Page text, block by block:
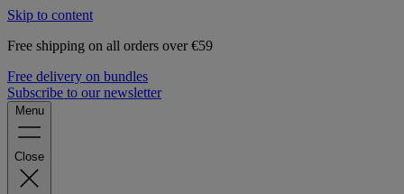
Skip to content
Free shipping on all orders over €59
Free delivery on bundles
Subscribe to our newsletter
Menu
Close